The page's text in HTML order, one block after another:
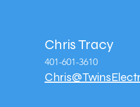
Chris Tracy
401-601-3610